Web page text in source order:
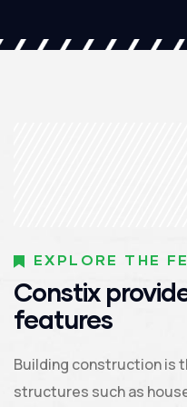
EXPLORE THE
Constix
features
Building construction is
structures such as